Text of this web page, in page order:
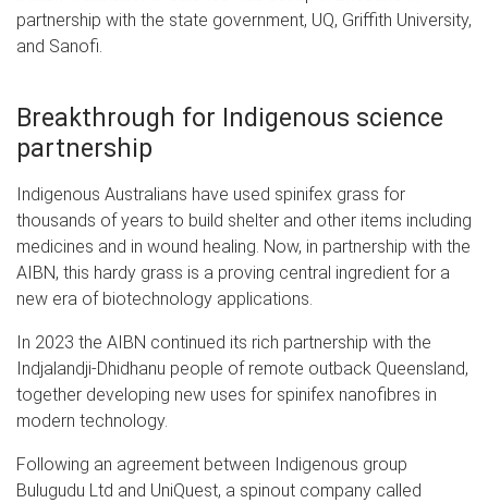
partnership with the state government, UQ, Griffith University,
and Sanofi.
Breakthrough for Indigenous science
partnership
Indigenous Australians have used spinifex grass for
thousands of years to build shelter and other items including
medicines and in wound healing. Now, in partnership with the
AIBN, this hardy grass is a proving central ingredient for a
new era of biotechnology applications.
In 2023 the AIBN continued its rich partnership with the
Indjalandji-Dhidhanu people of remote outback Queensland,
together developing new uses for spinifex nanofibres in
modern technology.
Following an agreement between Indigenous group
Bulugudu Ltd and UniQuest, a spinout company called